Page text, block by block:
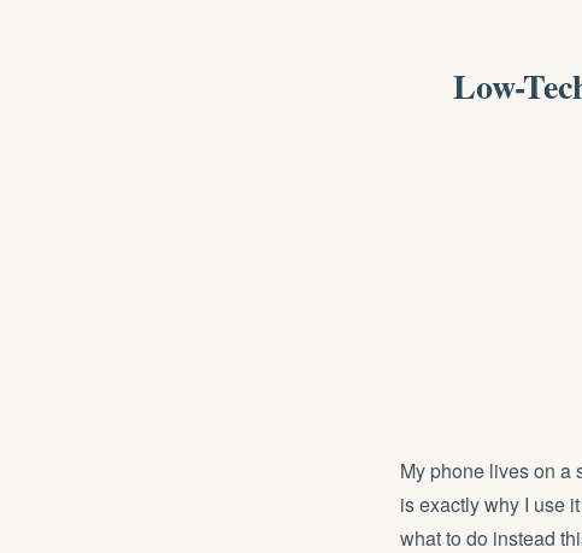
Low-
My phone lives on a
is exactly why I use
what to do instead